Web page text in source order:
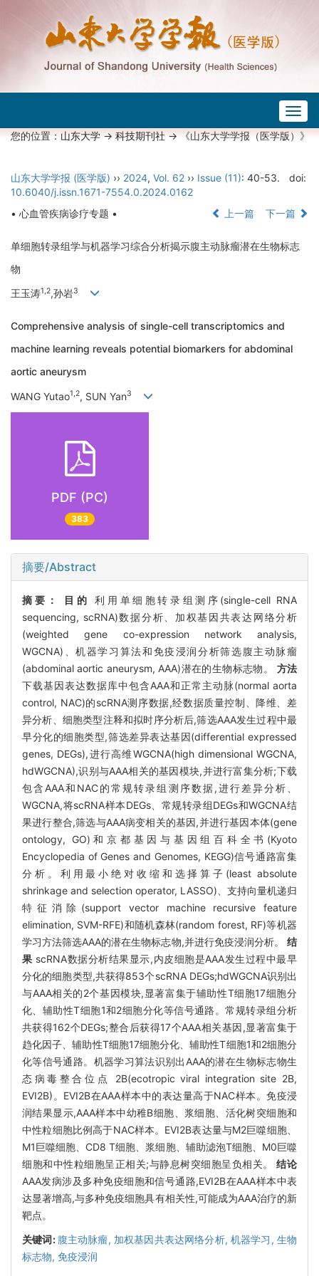
您的位置：山东大学->科技期刊社-> 《山东大学学报（医学版）》
山东大学学报 (医学版) ›› 2024, Vol. 62 ›› Issue (11): 40-53.
doi:
10.6040/j.issn.1671-7554.0.2024.0162
• 心血管疾病诊疗专题 •
上一篇 下一篇
单细胞转录组学与机器学习综合分析揭示腹主动脉瘤潜在生物标志
物
王玉涛1,2,孙岩3
Comprehensive analysis of single-cell transcriptomics and
machine learning reveals potential biomarkers for abdominal
aortic aneurysm
WANG Yutao1,2, SUN Yan3
PDF (PC)
383
摘要/Abstract
摘要： 目的
利用单细胞转录组测序(single-cell RNA
sequencing, scRNA)数据分析、加权基因共表达网络分析
(weighted gene co-expression network analysis,
WGCNA)、机器学习算法和免疫浸润分析筛选腹主动脉瘤
(abdominal aortic aneurysm, AAA)潜在的生物标志物。 方法
下载基因表达数据库中包含AAA和正常主动脉(normal aorta
control, NAC)的scRNA测序数据,经数据质量控制、降维、差
异分析、细胞类型注释和拟时序分析后,筛选AAA发生过程中最
早分化的细胞类型,筛选差异表达基因(differential expressed
genes, DEGs),进行高维WGCNA(high dimensional WGCNA,
hdWGCNA),识别与AAA相关的基因模块,并进行富集分析;下载
包含AAA和NAC的常规转录组测序数据,进行差异分析、
WGCNA,将scRNA样本DEGs、常规转录组DEGs和WGCNA结
果进行整合,筛选与AAA病变相关的基因,并进行基因本体(gene
ontology, GO)和京都基因与基因组百科全书(Kyoto
Encyclopedia of Genes and Genomes, KEGG)信号通路富集
分析。利用最小绝对收缩和选择算子(least absolute
shrinkage and selection operator, LASSO)、支持向量机递归
特征消除(support vector machine recursive feature
elimination, SVM-RFE)和随机森林(random forest, RF)等机器
学习方法筛选AAA的潜在生物标志物,并进行免疫浸润分析。 结
果 scRNA数据分析结果显示,内皮细胞是AAA发生过程中最早
分化的细胞类型,共获得853个scRNA DEGs;hdWGCNA识别出
与AAA相关的2个基因模块,显著富集于辅助性T细胞17细胞分
化、辅助性T细胞1和2细胞分化等信号通路。常规转录组分析
共获得162个DEGs;整合后获得17个AAA相关基因,显著富集于
趋化因子、辅助性T细胞17细胞分化、辅助性T细胞1和2细胞分
化等信号通路。机器学习算法识别出AAA的潜在生物标志物生
态病毒整合位点 2B(ecotropic viral integration site 2B,
EVI2B)。EVI2B在AAA样本中的表达量高于NAC样本。免疫浸
润结果显示,AAA样本中幼稚B细胞、浆细胞、活化树突细胞和
中性粒细胞比例高于NAC样本。EVI2B表达量与M2巨噬细胞、
M1巨噬细胞、CD8 T细胞、浆细胞、辅助滤泡T细胞、M0巨噬
细胞和中性粒细胞呈正相关;与静息树突细胞呈负相关。结论
AAA发病涉及多种免疫细胞和信号通路,EVI2B在AAA样本中表
达显著增高,与多种免疫细胞具有相关性,可能成为AAA治疗的新
靶点。
关键词: 腹主动脉瘤, 加权基因共表达网络分析, 机器学习, 生物
标志物, 免疫浸润